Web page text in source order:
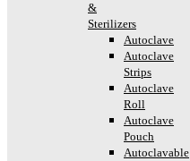
&
Sterilizers
Autoclave
Autoclave
Strips
Autoclave
Roll
Autoclave
Pouch
Autoclavable